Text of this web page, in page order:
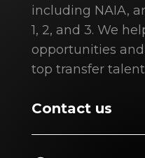
including NAIA,
1, 2, and 3. We
opportunities
top transfer
Contact us